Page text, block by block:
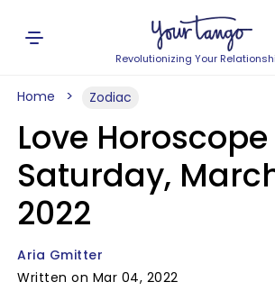
Revolutionizing Your
Home Zodiac
Love Horoscope
Saturday,
2022
Aria Gmitter
Written on Mar 04, 2022